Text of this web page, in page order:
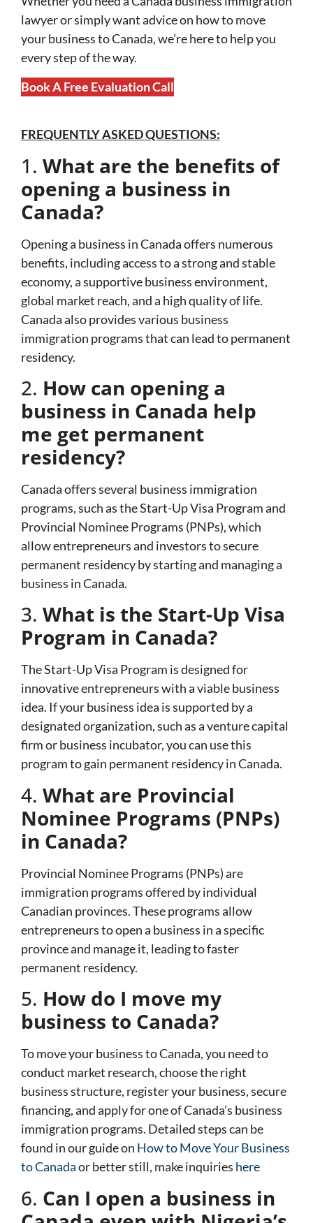
lawyer or simply want advice on how to move
your business to Canada, we’re here to help you
every step of the way.
Book A Free Evaluation Call
FREQUENTLY ASKED QUESTIONS:
1. What are the benefits of
opening a business in
Canada?
Opening a business in Canada offers numerous
benefits, including access to a strong and stable
economy, a supportive business environment,
global market reach, and a high quality of life.
Canada also provides various business
immigration programs that can lead to permanent
residency.
2. How can opening a
business in Canada help
me get permanent
residency?
Canada offers several business immigration
programs, such as the Start-Up Visa Program and
Provincial Nominee Programs (PNPs), which
allow entrepreneurs and investors to secure
permanent residency by starting and managing a
business in Canada.
3. What is the Start-Up Visa
Program in Canada?
The Start-Up Visa Program is designed for
innovative entrepreneurs with a viable business
idea. If your business idea is supported by a
designated organization, such as a venture capital
firm or business incubator, you can use this
program to gain permanent residency in Canada.
4. What are Provincial
Nominee Programs (PNPs)
in Canada?
Provincial Nominee Programs (PNPs) are
immigration programs offered by individual
Canadian provinces. These programs allow
entrepreneurs to open a business in a specific
province and manage it, leading to faster
permanent residency.
5. How do I move my
business to Canada?
To move your business to Canada, you need to
conduct market research, choose the right
business structure, register your business, secure
financing, and apply for one of Canada’s business
immigration programs. Detailed steps can be
found in our guide on How to Move Your Business
to Canadaor better still, make inquiries here
6. Can I open a business in